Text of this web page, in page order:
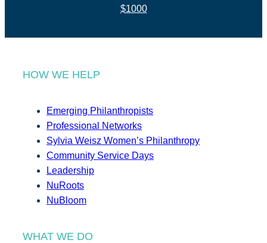
$1000
HOW WE HELP
Emerging Philanthropists
Professional Networks
Sylvia Weisz Women’s Philanthropy
Community Service Days
Leadership
NuRoots
NuBloom
WHAT WE DO